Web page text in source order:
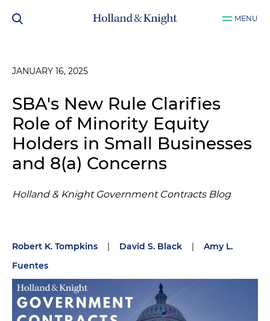
MENU
JANUARY 16, 2025
SBA's New Rule Clarifies
Role of Minority Equity
Holders in Small Businesses
and 8(a) Concerns
Holland & Knight Government Contracts Blog
Robert K. Tompkins | David S. Black |
Amy L.
Fuentes